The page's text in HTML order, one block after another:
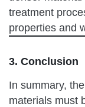
treatment
properties and
3. Conclusion
In summary,
materials must